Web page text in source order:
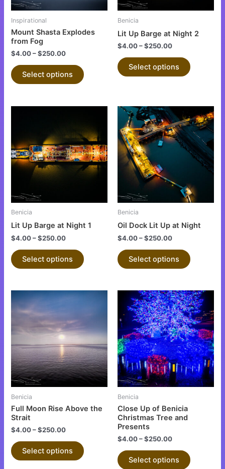
Inspirational
Mount Shasta Explodes
from Fog
$4.00–$250.00
Select options
chosen
page
Benicia
Lit Up Barge at Night 2
$4.00–$250.00
Select options
chosen
product
Benicia
Lit Up Barge at Night 1
$4.00–$250.00
Select options
has
multiple
variants.
The
chosen
product
Benicia
Oil Dock Lit Up at Night
$4.00–$250.00
Select options
This
product
has
multiple
variants.
options
may
chosen
on
product
Benicia
Full Moon Rise Above the
Strait
$4.00–$250.00
Select options
multiple
variants.
The
options
may
chosen
page
Benicia
Close Up of Benicia
Christmas Tree and
Presents
$4.00–$250.00
Select options
This
product
has
multiple
variants.
The
options
may